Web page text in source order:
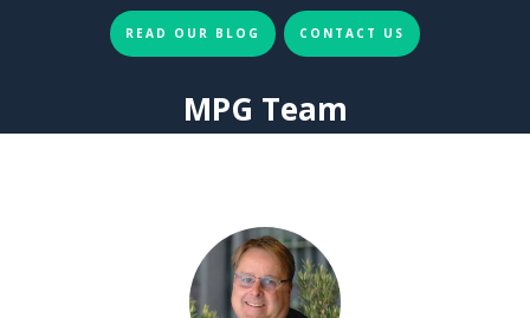
READ OUR BLOG CONTACT US
MPG Team